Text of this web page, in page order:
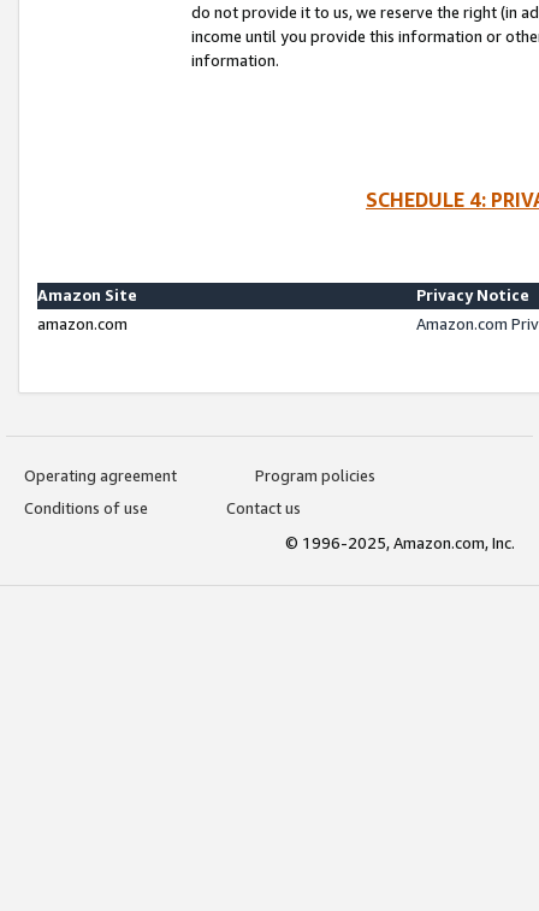
do not provide it to us, we reserve the right (in
income until you provide this information or
information.
SCHEDULE 4:
Amazon Site
Privacy Notice
amazon.com
Amazon.com
Operating agreement
Program policies
Conditions of use
Contact us
© 1996-2025, Amazon.com, Inc.